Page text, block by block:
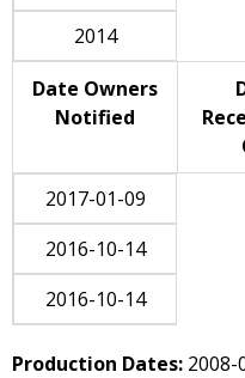
2014
Date Owners
Notified
2017-01-09
2016-10-14
2016-10-14
Production Dates: 2008-